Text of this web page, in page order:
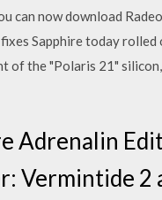
can now download
Sapphire today
of the "Polaris 21"
Adrenalin
Vermintide 2